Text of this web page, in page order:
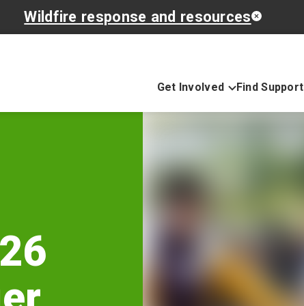
Wildfire response and resources
Get Involved Find Support